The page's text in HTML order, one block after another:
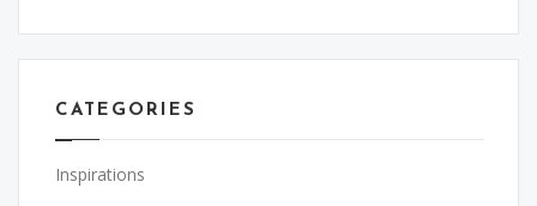
CATEGORIES
Inspirations